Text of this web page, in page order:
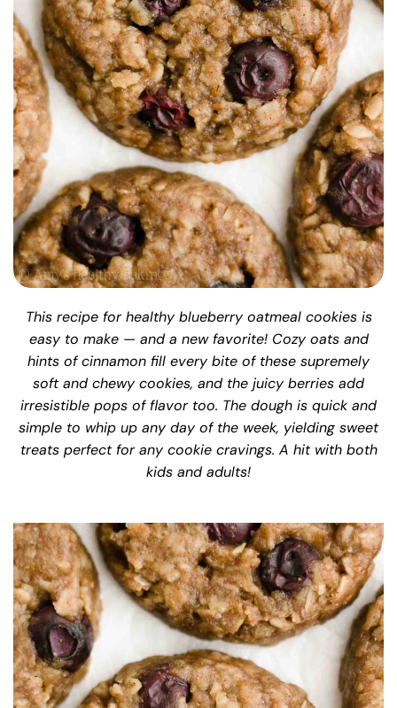
This recipe for healthy blueberry oatmeal cookies is
easy to make — and a new favorite! Cozy oats and
hints of cinnamon fill every bite of these supremely
soft and chewy cookies, and the juicy berries add
irresistible pops of flavor too. The dough is quick and
simple to whip up any day of the week, yielding sweet
treats perfect for any cookie cravings. A hit with both
kids and adults!